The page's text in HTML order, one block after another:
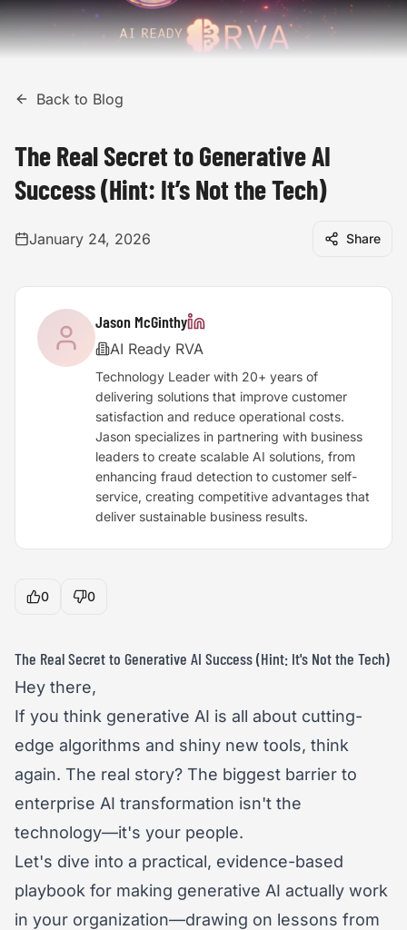
Back to Blog
The Real Secret to Generative AI
Success (Hint: It’s Not the Tech)
January 24, 2026 Share
Jason McGinthy
AI Ready RVA
Technology Leader with 20+ years of
delivering solutions that improve customer
satisfaction and reduce operational costs.
Jason specializes in partnering with business
leaders to create scalable AI solutions, from
enhancing fraud detection to customer self-
service, creating competitive advantages that
deliver sustainable business results.
0 0
The Real Secret to Generative AI Success (Hint: It's Not the Tech)
Hey there,
If you think generative AI is all about cutting-
edge algorithms and shiny new tools, think
again. The real story? The biggest barrier to
enterprise AI transformation isn't the
technology—it's your people.
Let's dive into a practical, evidence-based
playbook for making generative AI actually work
in your organization—drawing on lessons from